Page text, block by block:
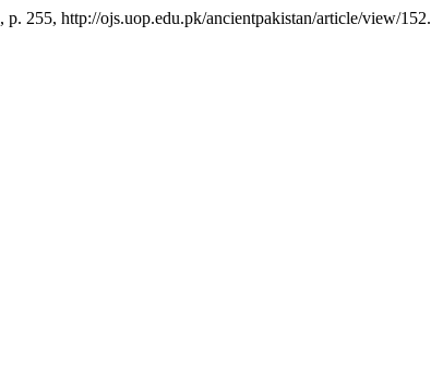
p. 255, http://ojs.uop.edu.pk/ancientpakistan/article/view/152.